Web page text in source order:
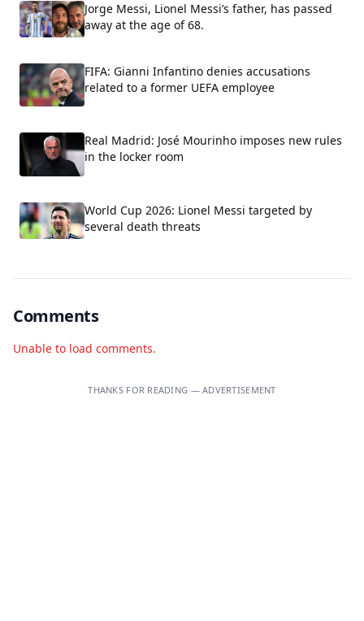
Jorge Messi, Lionel Messi’s father, has passed
away at the age of 68.
FIFA: Gianni Infantino denies accusations
related to a former UEFA employee
Real Madrid: José Mourinho imposes new rules
in the locker room
World Cup 2026: Lionel Messi targeted by
several death threats
Comments
Unable to load comments.
THANKS FOR READING — ADVERTISEMENT